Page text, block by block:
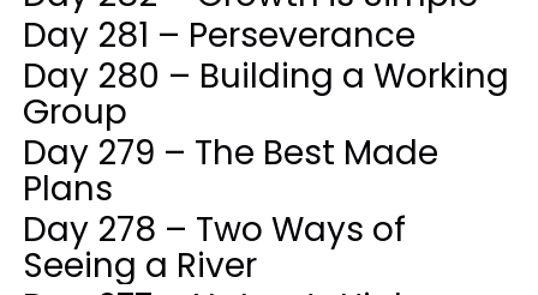
Day 281 – Perseverance
Day 280 – Building a Working
Group
Day 279 – The Best Made
Plans
Day 278 – Two Ways of
Seeing a River